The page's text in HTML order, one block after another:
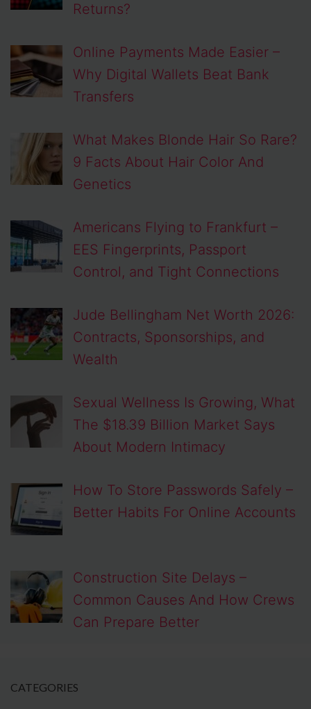
Returns?
Online Payments Made Easier –
Why Digital Wallets Beat Bank
Transfers
What Makes Blonde Hair So Rare?
9 Facts About Hair Color And
Genetics
Americans Flying to Frankfurt –
EES Fingerprints, Passport
Control, and Tight Connections
Jude Bellingham Net Worth 2026:
Contracts, Sponsorships, and
Wealth
Sexual Wellness Is Growing, What
The $18.39 Billion Market Says
About Modern Intimacy
How To Store Passwords Safely –
Better Habits For Online Accounts
Construction Site Delays –
Common Causes And How Crews
Can Prepare Better
CATEGORIES